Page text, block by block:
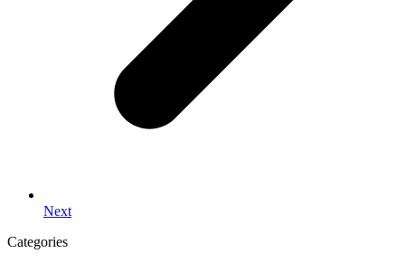
Next
Categories